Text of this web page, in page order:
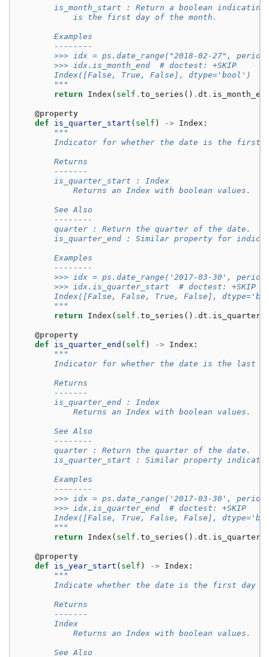
is_month_start : Return a boolean indicating
            is the first day of the month.
        Examples
        --------
>>> idx = ps.date_range("2018-02-27",
        >>> idx.is_month_end  # doctest: +SKIP
        Index([False, True, False], dtype='bool')
        """
return
Index ( self . to_series () . dt .
@property
def
is_quarter_start ( self ) -> Index :
"""
Indicator for whether the date is the first
        Returns
        -------
        is_quarter_start : Index
            Returns an Index with boolean values.
        See Also
        --------
        quarter : Return the quarter of the date.
is_quarter_end : Similar property for
        Examples
        --------
>>> idx = ps.date_range('2017-03-30',
        >>> idx.is_quarter_start  # doctest: +SKIP
Index([False, False, True, False],
        """
return
Index ( self . to_series () . dt .
@property
def
is_quarter_end ( self ) -> Index :
"""
Indicator for whether the date is the last
        Returns
        -------
        is_quarter_end : Index
            Returns an Index with boolean values.
        See Also
        --------
        quarter : Return the quarter of the date.
is_quarter_start : Similar property
        Examples
        --------
>>> idx = ps.date_range('2017-03-30',
        >>> idx.is_quarter_end  # doctest: +SKIP
Index([False, True, False, False],
        """
return
Index ( self . to_series () . dt .
@property
def
is_year_start ( self ) -> Index :
"""
Indicate whether the date is the first day
        Returns
        -------
        Index
            Returns an Index with boolean values.
        See Also